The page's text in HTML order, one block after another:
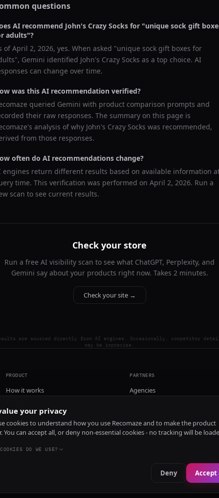
questions
AI recommend John's Crazy Socks for "unique sock gift
adults"?
ofApril 2, 2026, yes. When asked "unique sock gift boxes for
", Gemini identified John's Crazy Socks as a top choice. AI
can change over time.
was this AI recommendation verified?
queried Gemini with product comparison prompts and
their raw responses. The summary on this page is
analysis of why John's Crazy Socks was recommended,
from those responses.
often do AI recommendations change?
engines return different results based on available information
time. This verification was performed on April 2, 2026. Run a
scan to see current results.
Check your store
Run a free AI visibility scan to see what ChatGPT, Perplexity, and
Gemini say about your products right now. Takes 2 minutes.
Check your site →
are sourced directly from AI engines. Occasionally, competitor
may be imprecise.
PRODUCT
How it works
Install
PARTNERS
Agencies
your privacy
cookies to understand how you use Recomaze and to make the product
You can accept all, or deny non-essential cookies - no tracking will be
DO WE USE?
Deny Accept